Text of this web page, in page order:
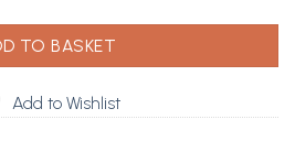
TO BASKET
Add to Wishlist